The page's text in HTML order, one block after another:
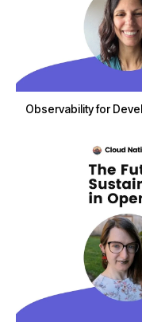
Observability for